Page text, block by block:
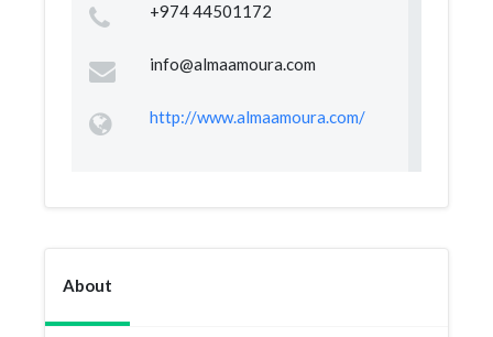
+974 44501172
info@almaamoura.com
http://www.almaamoura.com/
About